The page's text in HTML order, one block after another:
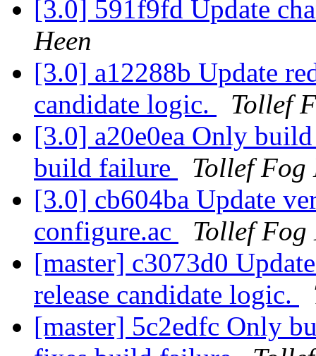
[3.0] 591f9fd Update
Heen
[3.0] a12288b Update
candidate logic.
Tollef
[3.0] a20e0ea Only
build failure
Tollef Fog
[3.0] cb604ba Update
configure.ac
Tollef Fog
[master] c3073d0
release candidate logic.
[master] 5c2edfc Only